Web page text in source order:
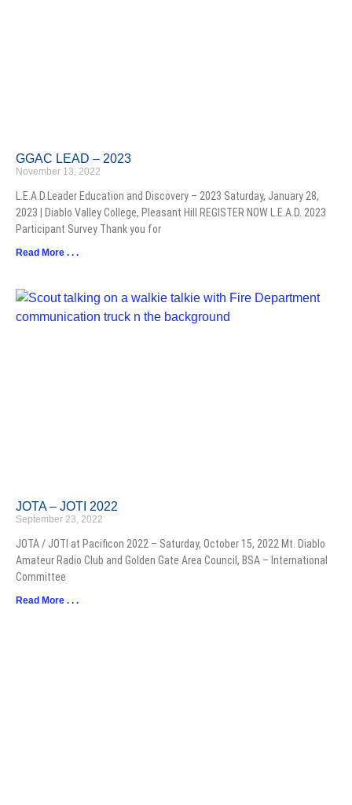
GGAC LEAD – 2023
November 13, 2022
L.E.A.D.Leader Education and Discovery – 2023 Saturday, January 28,
2023 | Diablo Valley College, Pleasant Hill REGISTER NOW L.E.A.D. 2023
Participant Survey Thank you for
Read More . . .
JOTA – JOTI 2022
September 23, 2022
JOTA / JOTI at Pacificon 2022 – Saturday, October 15, 2022 Mt. Diablo
Amateur Radio Club and Golden Gate Area Council, BSA – International
Committee
Read More . . .